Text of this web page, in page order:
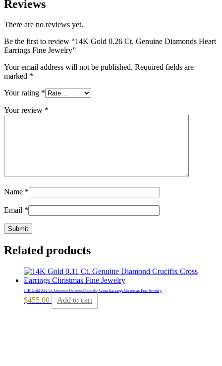
Reviews
There are no reviews yet.
Be the first to review “14K Gold 0.26 Ct. Genuine Diamonds Heart
Earrings Fine Jewelry”
Your email address will not be published. Required fields are
marked *
Your rating *
Your review *
Name *
Email *
Related products
14K Gold 0.11 Ct. Genuine Diamond Crucifix Cross Earrings Christmas Fine Jewelry
$455.00 Add to cart